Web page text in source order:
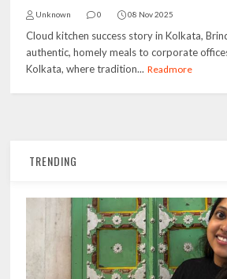
Unknown 0 08 Nov 2025
Cloud kitchen success story in Kolkata,
authentic, homely meals to corporate
Kolkata, where tradition... Readmore
TRENDING